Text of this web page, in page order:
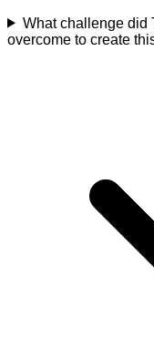
What challenge did
overcome to create